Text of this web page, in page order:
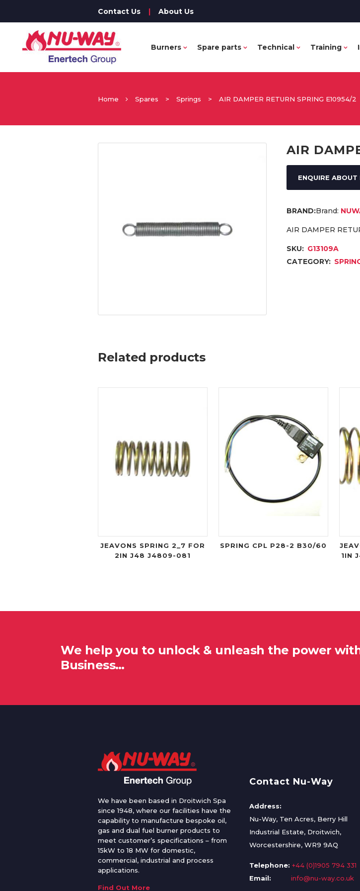
Contact Us | About Us
Burners Spare parts Technical Training
Home Spares > Springs > AIR DAMPER RETURN SPRING E10954/2
AIR
ENQUIRE ABOUT
Brand:
AIR DAMPER
SKU: G13109A
CATEGORY:
Related products
JEAVONS SPRING 2_7 FOR
2IN J48 J4809-081
SPRING CPL P28-2 B30/60
1IN
We help you to unlock & unleash the power
Business…
We have been based in Droitwich Spa
since 1948, where our facilities have the
capability to manufacture bespoke oil,
gas and dual fuel burner products to
meet customer’s specifications – from
15kW to 18 MW for domestic,
commercial, industrial and process
applications.
Find Out More
Contact Nu-Way
Address:
Nu-Way, Ten Acres, Berry Hill
Industrial Estate, Droitwich,
Worcestershire, WR9 9AQ
Telephone: +44 (0)1905 794 331
Email:
info@nu-way.co.uk